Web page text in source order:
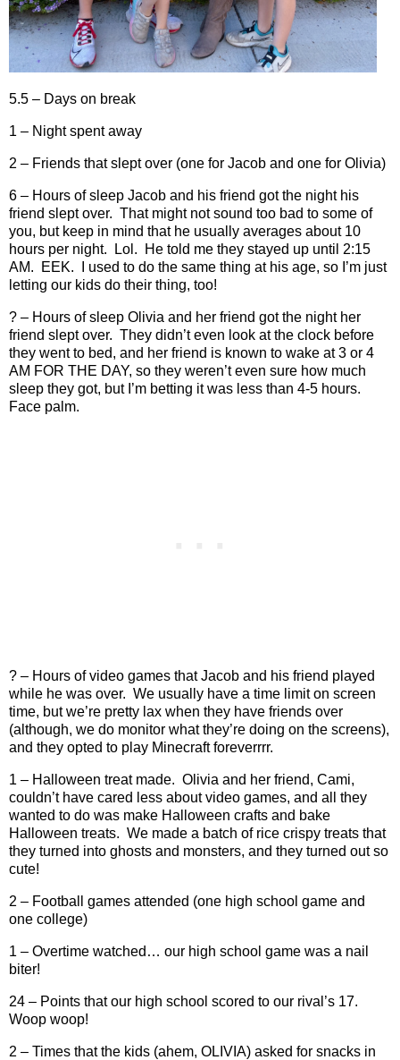
5.5 – Days on break
1 – Night spent away
2 – Friends that slept over (one for Jacob and one for Olivia)
6 – Hours of sleep Jacob and his friend got the night his
friend slept over. That might not sound too bad to some of
you, but keep in mind that he usually averages about 10
hours per night.
Lol.
He told me they stayed up until 2:15
AM.
EEK.
I used to do the same thing at his age, so I’m just
letting our kids do their thing, too!
? – Hours of sleep Olivia and her friend got the night her
friend slept over. They didn’t even look at the clock before
they went to bed, and her friend is known to wake at 3 or 4
AM FOR THE DAY, so they weren’t even sure how much
sleep they got, but I’m betting it was less than 4-5 hours.
Face palm.
? – Hours of video games that Jacob and his friend played
while he was over. We usually have a time limit on screen
time, but we’re pretty lax when they have friends over
(although, we do monitor what they’re doing on the screens),
and they opted to play Minecraft foreverrrr.
1 – Halloween treat made. Olivia and her friend, Cami,
couldn’t have cared less about video games, and all they
wanted to do was make Halloween crafts and bake
Halloween treats. We made a batch of rice crispy treats that
they turned into ghosts and monsters, and they turned out so
cute!
2 – Football games attended (one high school game and
one college)
1 – Overtime watched… our high school game was a nail
biter!
24 – Points that our high school scored to our rival’s 17.
Woop woop!
2 – Times that the kids (ahem, OLIVIA) asked for snacks in